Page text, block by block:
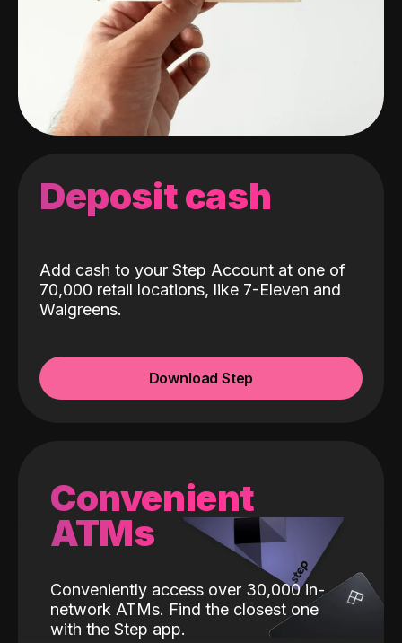
Deposit cash
Add cash to your Step Account at one of
70,000 retail locations, like 7-Eleven and
Walgreens.
Download Step
Convenient
ATMs
Conveniently access over 30,000 in-
network ATMs. Find the closest one
with the Step app.